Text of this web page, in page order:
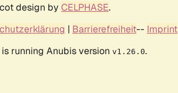
design by CELPHASE.
| Barrierefreiheit-- Imprint
running Anubis version v1.26.0.